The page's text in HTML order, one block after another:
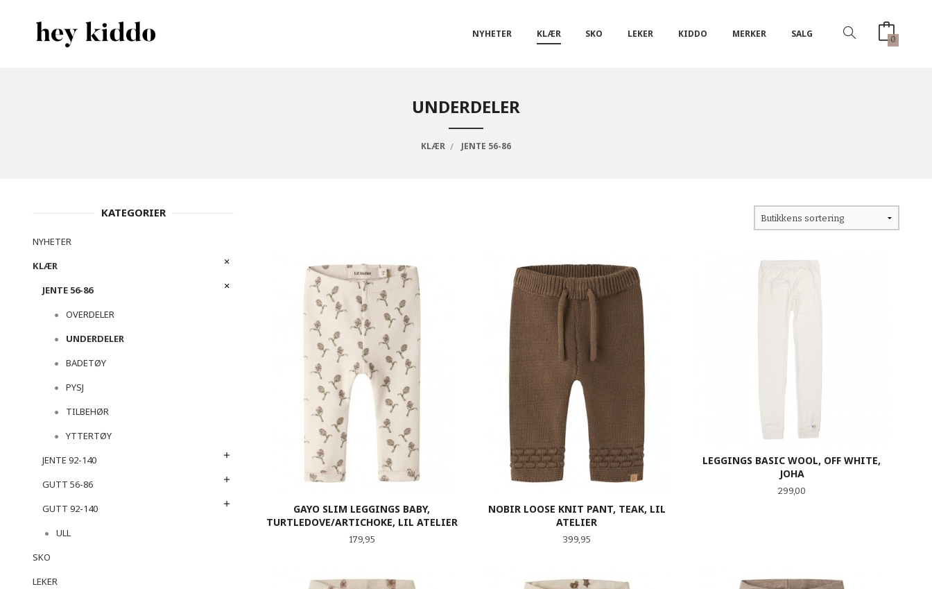
PRODUKTER
NYHETER KLÆR SKO LEKER KIDDO MERKER SALG 0
UNDERDELER
KLÆR JENTE 56-86
GAYO SLIM LEGGINGS BABY,
TURTLEDOVE/ARTICHOKE, LIL ATELIER
Pris
179,95
NOBIR LOOSE KNIT PANT, TEAK, LIL
ATELIER
Pris
399,95
LEGGINGS BASIC WOOL, OFF WHITE,
JOHA
Pris
299,00
KATEGORIER
NYHETER
KLÆR
JENTE 56-86
OVERDELER
UNDERDELER
BADETØY
PYSJ
TILBEHØR
YTTERTØY
JENTE 92-140
GUTT 56-86
GUTT 92-140
ULL
SKO
LEKER